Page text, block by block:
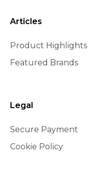
Articles
Product Highlights
Featured Brands
Legal
Secure Payment
Cookie Policy